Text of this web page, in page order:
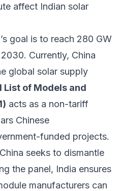
affect Indian solar
goal is to reach 280 GW
Currently, China
global solar supply
List of Models and
acts as a non-tariff
Chinese
funded projects.
seeks to dismantle
the panel, India ensures
manufacturers can